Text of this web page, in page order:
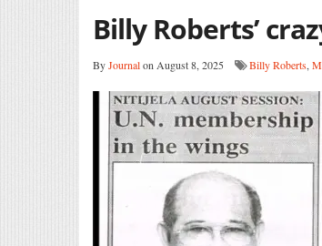
Billy Roberts’
ByJournalon August 8, 2025 Billy Roberts,